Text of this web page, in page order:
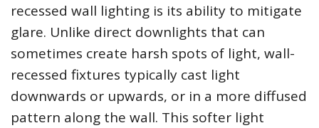
recessed wall lighting is its ability to mitigate
glare. Unlike direct downlights that can
sometimes create harsh spots of light, wall-
recessed fixtures typically cast light
downwards or upwards, or in a more diffused
pattern along the wall. This softer light